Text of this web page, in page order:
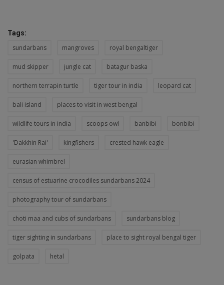
Tags:
sundarbans mangroves royal bengaltiger
mud skipper jungle cat batagur baska
northern terrapin turtle tiger tour in india leopard cat
bali island places to visit in west bengal
wildlife tours in india scoops owl banbibi bonbibi
'Dakkhin Rai' kingfishers crested hawk eagle
eurasian whimbrel
census of estuarine crocodiles sundarbans 2024
photography tour of sundarbans
choti maa and cubs of sundarbans sundarbans blog
tiger sighting in sundarbans place to sight royal bengal tiger
golpata hetal